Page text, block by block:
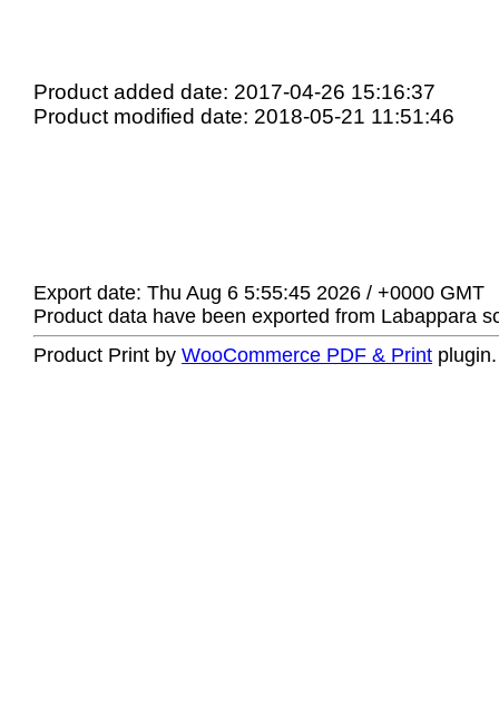
Product added date: 2017-04-26 15:16:37
Product modified date: 2018-05-21 11:51:46
Export date: Thu Aug 6 5:55:45 2026 / +0000 GMT
Product data have been exported from Labappara
Product Print by WooCommerce PDF & Print plugin.